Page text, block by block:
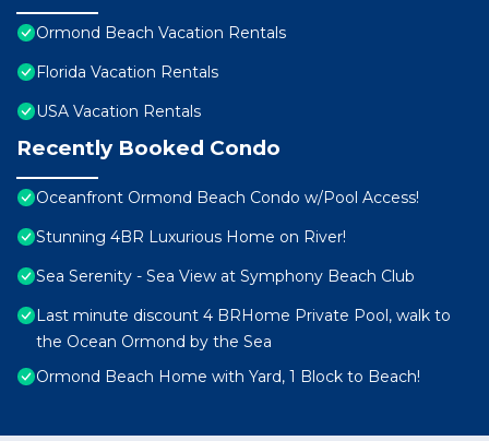
Ormond Beach Vacation Rentals
Florida Vacation Rentals
USA Vacation Rentals
Recently Booked Condo
Oceanfront Ormond Beach Condo w/Pool Access!
Stunning 4BR Luxurious Home on River!
Sea Serenity - Sea View at Symphony Beach Club
Last minute discount 4 BRHome Private Pool, walk to
the Ocean Ormond by the Sea
Ormond Beach Home with Yard, 1 Block to Beach!